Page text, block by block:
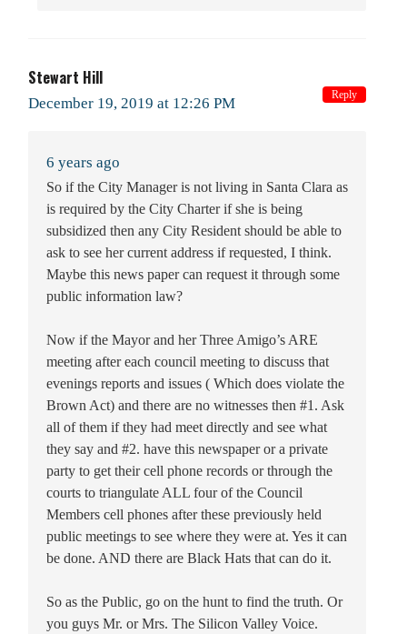
Stewart Hill
December 19, 2019 at 12:26 PM
6 years ago
So if the City Manager is not living in Santa Clara as
is required by the City Charter if she is being
subsidized then any City Resident should be able to
ask to see her current address if requested, I think.
Maybe this news paper can request it through some
public information law?
Now if the Mayor and her Three Amigo’s ARE
meeting after each council meeting to discuss that
evenings reports and issues ( Which does violate the
Brown Act) and there are no witnesses then #1. Ask
all of them if they had meet directly and see what
they say and #2. have this newspaper or a private
party to get their cell phone records or through the
courts to triangulate ALL four of the Council
Members cell phones after these previously held
public meetings to see where they were at. Yes it can
be done. AND there are Black Hats that can do it.
So as the Public, go on the hunt to find the truth. Or
you guys Mr. or Mrs. The Silicon Valley Voice.
Reply